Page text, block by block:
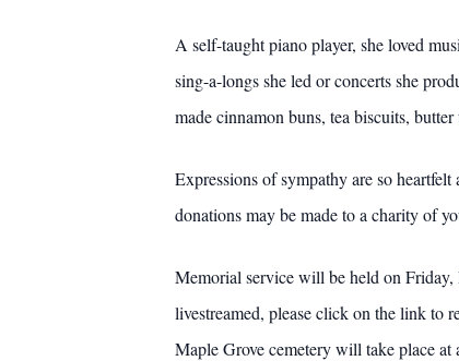
A self-taught piano player, she loved
sing-a-longs she led or concerts she
made cinnamon buns, tea biscuits,
Expressions of sympathy are so
donations may be made to a charity of
Memorial service will be held on
livestreamed, please click on the link to
Maple Grove cemetery will take place at